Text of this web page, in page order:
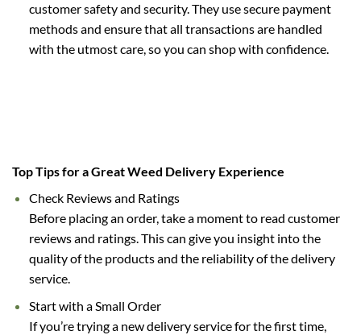
customer safety and security. They use secure payment
methods and ensure that all transactions are handled
with the utmost care, so you can shop with confidence.
Top Tips for a Great Weed Delivery Experience
Check Reviews and Ratings
Before placing an order, take a moment to read customer
reviews and ratings. This can give you insight into the
quality of the products and the reliability of the delivery
service.
Start with a Small Order
If you’re trying a new delivery service for the first time,